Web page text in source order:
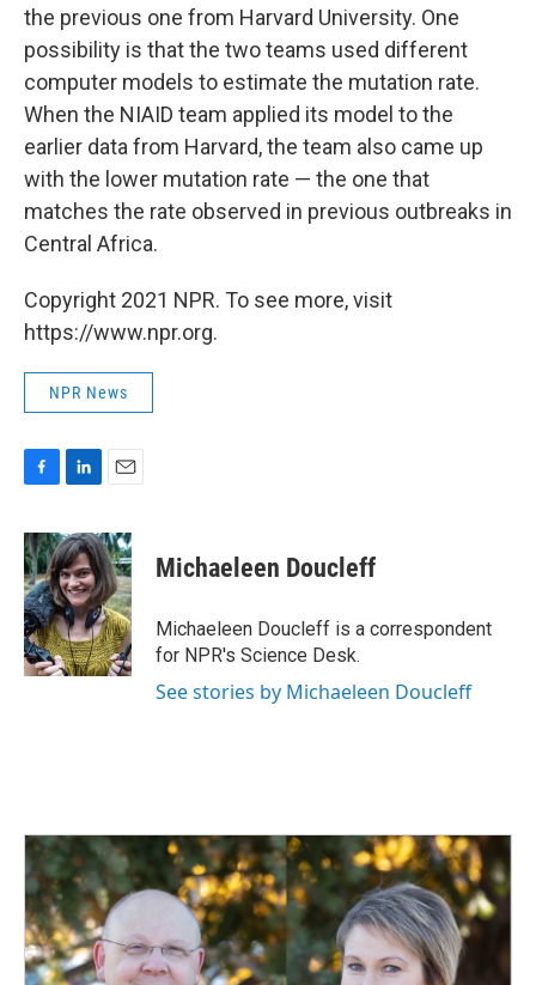
the previous one from Harvard University. One
possibility is that the two teams used different
computer models to estimate the mutation rate.
When the NIAID team applied its model to the
earlier data from Harvard, the team also came up
with the lower mutation rate — the one that
matches the rate observed in previous outbreaks in
Central Africa.
Copyright 2021 NPR. To see more, visit
https://www.npr.org.
NPR News
c
e
b
o
o
k
n
k
e
d
I
n
a
i
l
Michaeleen Doucleff
Michaeleen Doucleff is a correspondent
for NPR's Science Desk.
See stories by Michaeleen Doucleff